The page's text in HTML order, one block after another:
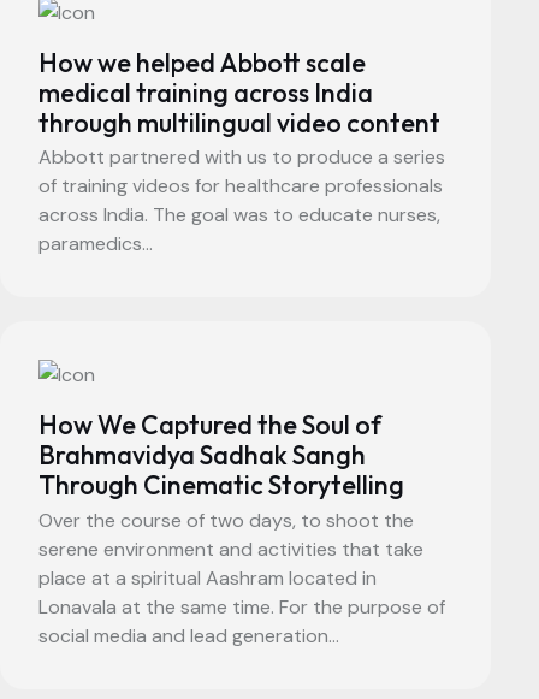
How we helped Abbott scale
medical training across India
through multilingual video content
Abbott partnered with us to produce a series
of training videos for healthcare professionals
across India. The goal was to educate nurses,
paramedics...
How We Captured the Soul of
Brahmavidya Sadhak Sangh
Through Cinematic Storytelling
Over the course of two days, to shoot the
serene environment and activities that take
place at a spiritual Aashram located in
Lonavala at the same time. For the purpose of
social media and lead generation...